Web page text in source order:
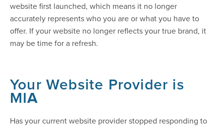
website first launched, which means it no longer
accurately represents who you are or what you have to
offer. If your website no longer reflects your true brand, it
may be time for a refresh.
Your Website Provider is
MIA
Has your current website provider stopped responding to